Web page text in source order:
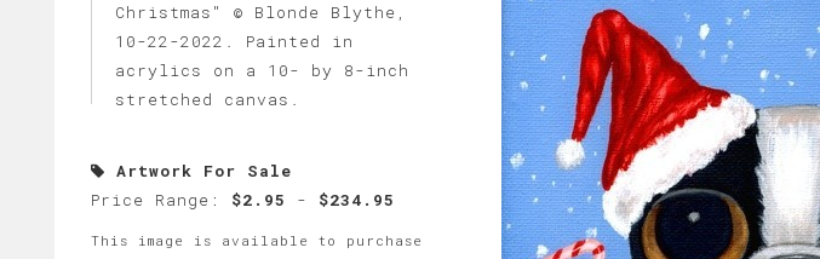
Christmas" © Blonde Blythe,
10-22-2022. Painted in
acrylics on a 10- by 8-inch
stretched canvas.
Artwork For Sale
Price Range: $2.95 - $234.95
This image is available to purchase